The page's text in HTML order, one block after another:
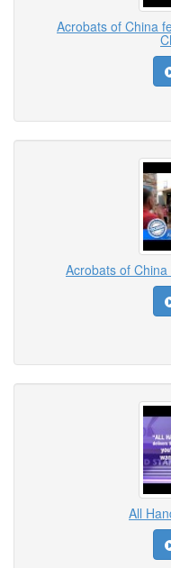
Acrobats of China
Acrobats of
All